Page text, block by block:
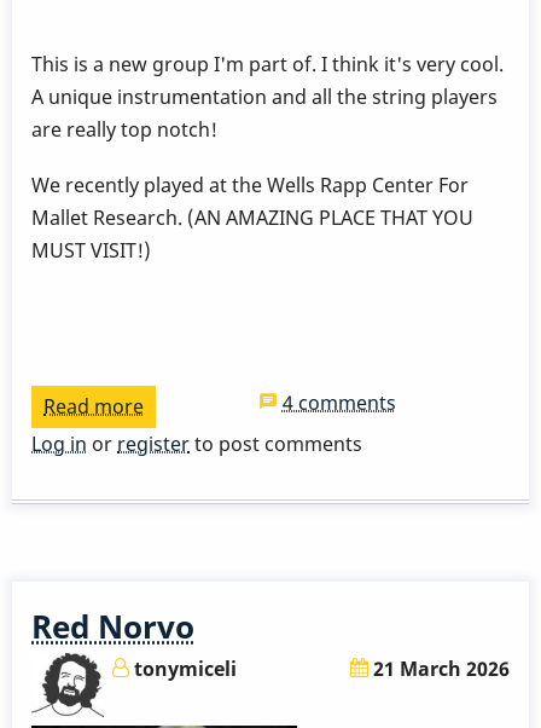
This is a new group I'm part of. I think it's very cool.
A unique instrumentation and all the string players
are really top notch!
We recently played at the Wells Rapp Center For
Mallet Research. (AN AMAZING PLACE THAT YOU
MUST VISIT!)
Read more
Two
Two
4 comments
Log in or registerto post comments
Red Norvo
tonymiceli 21 March 2026